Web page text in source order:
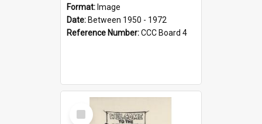
Format: Image
Date: Between 1950 - 1972
Reference Number:CCC Board 4
Select
Item